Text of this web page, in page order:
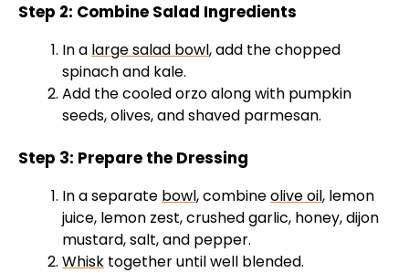
Step 2: Combine Salad Ingredients
In a large salad bowl, add the chopped
spinach and kale.
Add the cooled orzo along with pumpkin
seeds, olives, and shaved parmesan.
Step 3: Prepare the Dressing
In a separate bowl, combineolive oil, lemon
juice, lemon zest, crushed garlic, honey, dijon
mustard, salt, and pepper.
Whisk together until well blended.